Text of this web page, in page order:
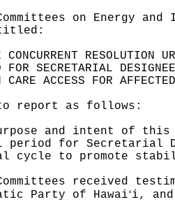
on Energy
CONCURRENT RESOLUTION
FOR SECRETARIAL
CARE ACCESS FOR
report as follows:
and intent of this
period for Secretarial
cycle to promote
received
Party of Hawaiʻi,